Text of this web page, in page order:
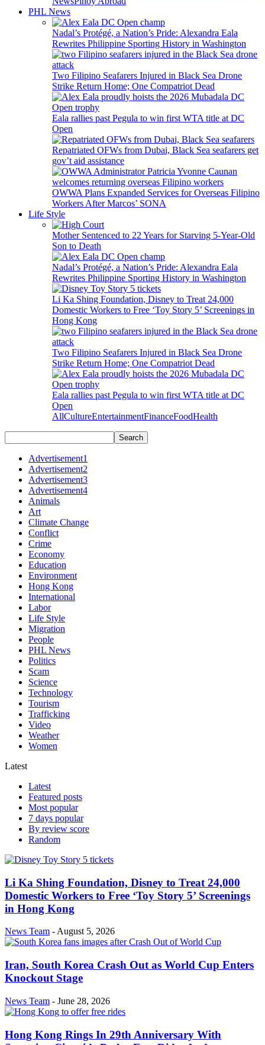
PHL News
Nadal’s Protégé, a Nation’s Pride: Alexandra Eala
Rewrites Philippine Sporting History in Washington
Two Filipino Seafarers Injured in Black Sea Drone
Strike Return Home; One Compatriot Dead
Eala rallies past Pegula to win first WTA title at DC
Open
Repatriated OFWs from Dubai, Black Sea seafarers get
gov’t aid assistance
OWWA Plans Expanded Services for Overseas Filipino
Workers After Marcos’ SONA
Life Style
Mother Sentenced to 22 Years for Starving 5-Year-Old
Son to Death
Nadal’s Protégé, a Nation’s Pride: Alexandra Eala
Rewrites Philippine Sporting History in Washington
Li Ka Shing Foundation, Disney to Treat 24,000
Domestic Workers to Free ‘Toy Story 5’ Screenings in
Hong Kong
Two Filipino Seafarers Injured in Black Sea Drone
Strike Return Home; One Compatriot Dead
Eala rallies past Pegula to win first WTA title at DC
Open
AllCultureEntertainmentFinanceFoodHealth
Advertisement1
Advertisement2
Advertisement3
Advertisement4
Animals
Art
Climate Change
Conflict
Crime
Economy
Education
Environment
Hong Kong
International
Labor
Life Style
Migration
People
PHL News
Politics
Scam
Science
Technology
Tourism
Trafficking
Video
Weather
Women
Latest
Latest
Featured posts
Most popular
7 days popular
By review score
Random
Li Ka Shing Foundation, Disney to Treat 24,000
Domestic Workers to Free ‘Toy Story 5’ Screenings
in Hong Kong
News Team -August 5, 2026
Iran, South Korea Crash Out as World Cup Enters
Knockout Stage
News Team - June 28, 2026
Hong Kong Rings In 29th Anniversary With